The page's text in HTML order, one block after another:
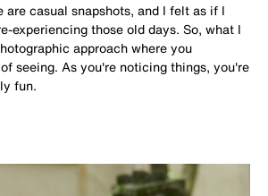
are casual snapshots, and I felt as if I
experiencing those old days. So, what I
approach where you
seeing. As you're noticing things, you're
fun.